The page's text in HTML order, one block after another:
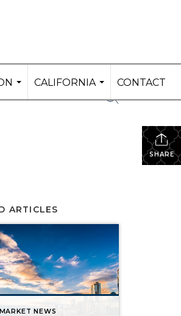
...
CALIFORNIA
...
CONTACT
SHARE
ARTICLES
NEWS